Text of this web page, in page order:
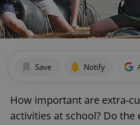
Save Notify
How important are extra-
activities at school? Do